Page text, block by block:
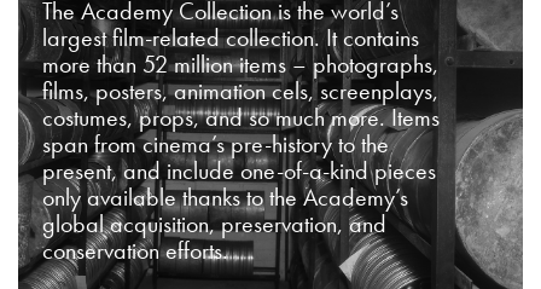
The Academy Collection is the world’s
largest film-related collection. It contains
more than 52 million items – photographs,
films, posters, animation cels, screenplays,
costumes, props, and so much more. Items
span from cinema’s pre-history to the
present, and include one-of-a-kind pieces
only available thanks to the Academy’s
global acquisition, preservation, and
conservation efforts.